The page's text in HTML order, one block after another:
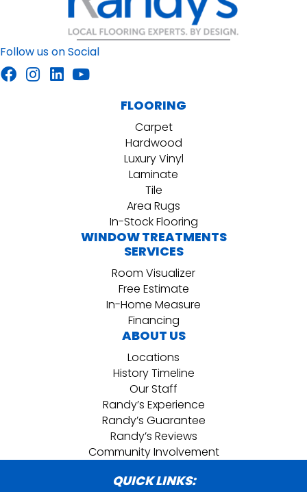
Follow us on Social
FLOORING
Carpet
Hardwood
Luxury Vinyl
Laminate
Tile
Area Rugs
In-Stock Flooring
WINDOW TREATMENTS
SERVICES
Room Visualizer
Free Estimate
In-Home Measure
Financing
ABOUT US
Locations
History Timeline
Our Staff
Randy’s Experience
Randy’s Guarantee
Randy’s Reviews
Community Involvement
QUICK LINKS: